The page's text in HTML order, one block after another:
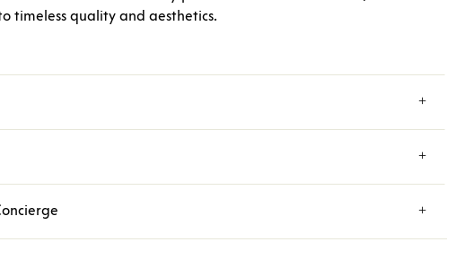
timeless quality and aesthetics.